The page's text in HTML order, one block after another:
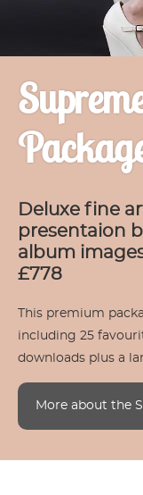
Deluxe fine
presentaion
album
£778
This premium
including 25
downloads plus a
More about the